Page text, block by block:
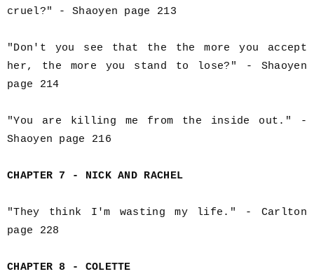
cruel?" - Shaoyen page 213
"Don't you see that the the more you accept
her, the more you stand to lose?" - Shaoyen
page 214
"You are killing me from the inside out." -
Shaoyen page 216
CHAPTER 7 - NICK AND RACHEL
"They think I'm wasting my life." - Carlton
page 228
CHAPTER 8 - COLETTE